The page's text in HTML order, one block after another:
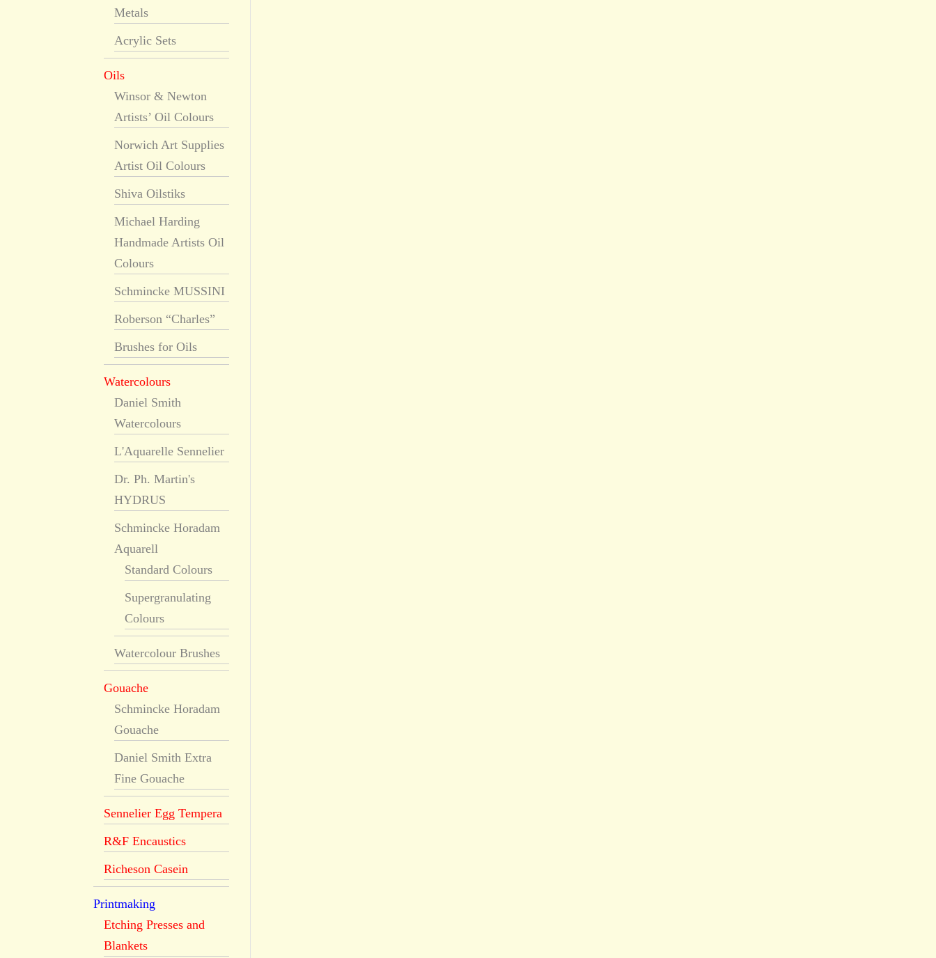
Metals
Acrylic Sets
Oils
Winsor & Newton
Artists’ Oil Colours
Norwich Art Supplies
Artist Oil Colours
Shiva Oilstiks
Michael Harding
Handmade Artists Oil
Colours
Schmincke MUSSINI
Roberson “Charles”
Brushes for Oils
Watercolours
Daniel Smith
Watercolours
L'Aquarelle Sennelier
Dr. Ph. Martin's
HYDRUS
Schmincke Horadam
Aquarell
Standard Colours
Supergranulating
Colours
Watercolour Brushes
Gouache
Schmincke Horadam
Gouache
Daniel Smith Extra
Fine Gouache
Sennelier Egg Tempera
R&F Encaustics
Richeson Casein
Printmaking
Etching Presses and
Blankets